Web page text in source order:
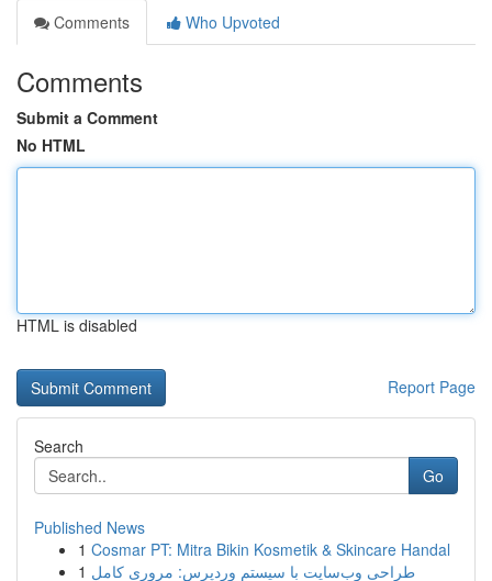
Comments
Who Upvoted
Comments
Submit a Comment
No HTML
HTML is disabled
Report Page
Search
Go
Published News
1 Cosmar PT: Mitra Bikin Kosmetik & Skincare Handal
1 طراحی وب‌سایت با سیستم وردپرس: مروری کامل